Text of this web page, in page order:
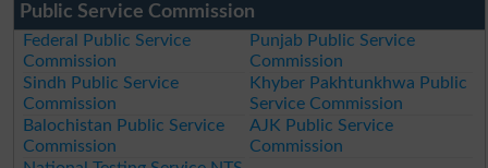
Public Service Commission
Federal Public Service
Commission
Punjab Public Service
Commission
Sindh Public Service
Commission
Khyber Pakhtunkhwa Public
Service Commission
Balochistan Public Service
Commission
AJK Public Service
Commission